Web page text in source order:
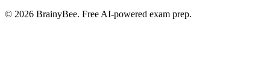
© 2026 BrainyBee. Free AI-powered exam prep.